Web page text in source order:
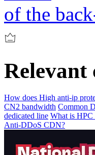
of the
Relevant
How does High anti-ip
CN2 bandwidth Common
dedicated line What is HPC
Anti-DDoS CDN?